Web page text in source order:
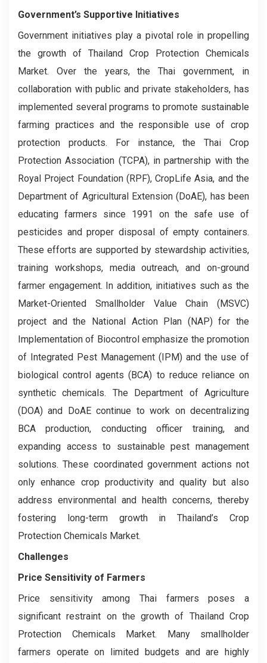
Government’s Supportive Initiatives
Government initiatives play a pivotal role in propelling
the growth of Thailand Crop Protection Chemicals
Market. Over the years, the Thai government, in
collaboration with public and private stakeholders, has
implemented several programs to promote sustainable
farming practices and the responsible use of crop
protection products. For instance, the Thai Crop
Protection Association (TCPA), in partnership with the
Royal Project Foundation (RPF), CropLife Asia, and the
Department of Agricultural Extension (DoAE), has been
educating farmers since 1991 on the safe use of
pesticides and proper disposal of empty containers.
These efforts are supported by stewardship activities,
training workshops, media outreach, and on-ground
farmer engagement. In addition, initiatives such as the
Market-Oriented Smallholder Value Chain (MSVC)
project and the National Action Plan (NAP) for the
Implementation of Biocontrol emphasize the promotion
of Integrated Pest Management (IPM) and the use of
biological control agents (BCA) to reduce reliance on
synthetic chemicals. The Department of Agriculture
(DOA) and DoAE continue to work on decentralizing
BCA production, conducting officer training, and
expanding access to sustainable pest management
solutions. These coordinated government actions not
only enhance crop productivity and quality but also
address environmental and health concerns, thereby
fostering long-term growth in Thailand’s Crop
Protection Chemicals Market.
Challenges
Price Sensitivity of Farmers
Price sensitivity among Thai farmers poses a
significant restraint on the growth of Thailand Crop
Protection Chemicals Market. Many smallholder
farmers operate on limited budgets and are highly